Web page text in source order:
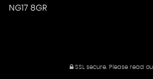
NG17 8GR
SSL secure. Please read